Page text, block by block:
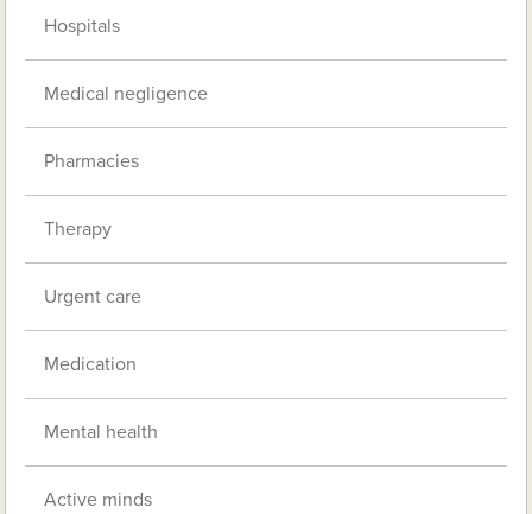
Hospitals
Medical negligence
Pharmacies
Therapy
Urgent care
Medication
Mental health
Active minds